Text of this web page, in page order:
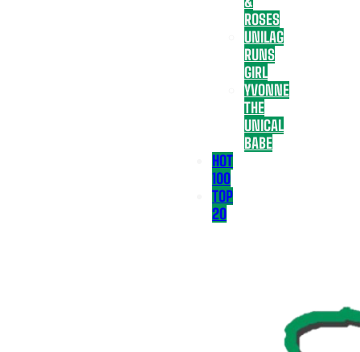
ROSES
UNILAG
RUNS
GIRL
YVONNE
THE
UNICAL
BABE
HOT
100
TOP
20